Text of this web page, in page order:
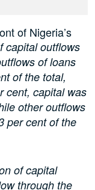
of Nigeria’s
capital outflows
of loans
of the total,
cent, capital was
other outflows
per cent of the
of capital
through the